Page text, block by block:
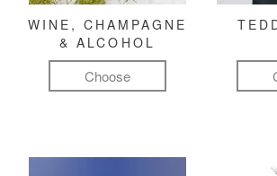
WINE, CHAMPAGNE
& ALCOHOL
Choose